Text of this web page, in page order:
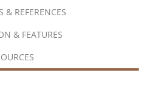
& REFERENCES
& FEATURES